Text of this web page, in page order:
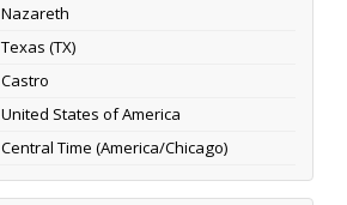
Nazareth
Texas (TX)
Castro
United States of America
Central Time (America/Chicago)